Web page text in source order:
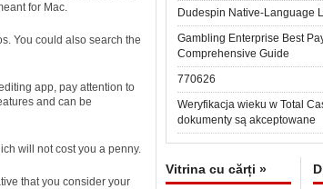
for Mac.
You could also search the
app, pay attention to
and can be
will not cost you a penny.
that you consider your
Dudespin Native-Language
Gambling Enterprise Best
Comprehensive Guide
770626
Weryfikacja wieku w Total
dokumenty są akceptowane
Vitrina cu cărți »